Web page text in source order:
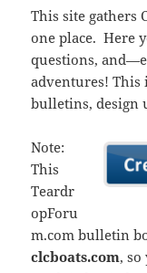
This site gathers
one place. Here
questions,
adventures! This
bulletins, design
Note:
This
Teardr
opForu
m.com bulletin
clcboats.com,